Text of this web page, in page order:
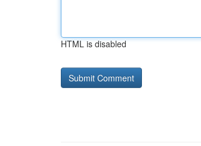
HTML is disabled